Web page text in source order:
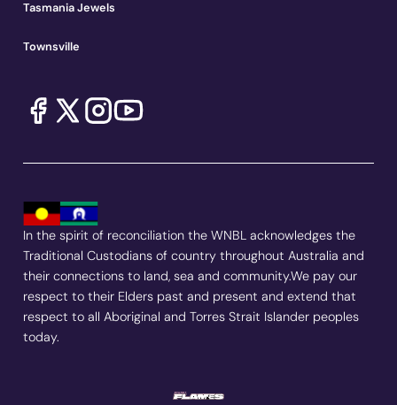
Tasmania Jewels
Townsville
In the spirit of reconciliation the WNBL acknowledges the
Traditional Custodians of country throughout Australia and
their connections to land, sea and community.We pay our
respect to their Elders past and present and extend that
respect to all Aboriginal and Torres Strait Islander peoples
today.